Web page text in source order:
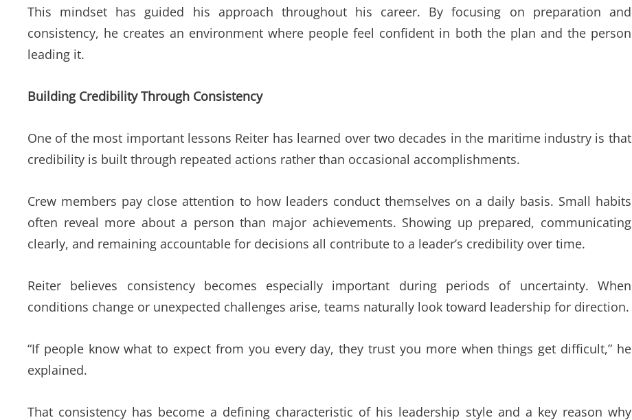
This mindset has guided his approach throughout his career. By focusing on preparation and
consistency, he creates an environment where people feel confident in both the plan and the person
leading it.
Building Credibility Through Consistency
One of the most important lessons Reiter has learned over two decades in the maritime industry is that
credibility is built through repeated actions rather than occasional accomplishments.
Crew members pay close attention to how leaders conduct themselves on a daily basis. Small habits
often reveal more about a person than major achievements. Showing up prepared, communicating
clearly, and remaining accountable for decisions all contribute to a leader’s credibility over time.
Reiter believes consistency becomes especially important during periods of uncertainty. When
conditions change or unexpected challenges arise, teams naturally look toward leadership for direction.
“If people know what to expect from you every day, they trust you more when things get difficult,” he
explained.
That consistency has become a defining characteristic of his leadership style and a key reason why